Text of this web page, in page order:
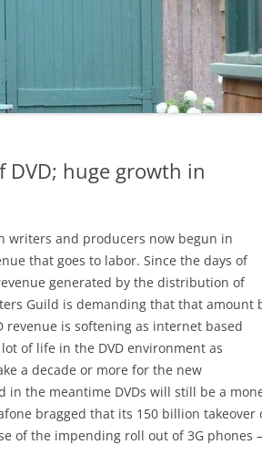
DVD; huge growth in
writers and producers now begun in
that goes to labor. Since the days of
generated by the distribution of
Guild is demanding that that amount
revenue is softening as internet based
of life in the DVD environment as
a decade or more for the new
the meantime DVDs will still be a
bragged that its 150 billion takeover
of the impending roll out of 3G phones –